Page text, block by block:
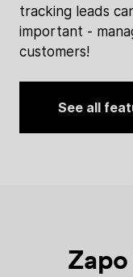
tracking leads
important -
customers!
See all